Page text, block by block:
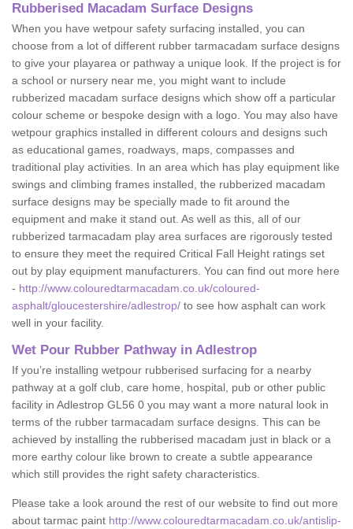
Rubberised Macadam Surface Designs
When you have wetpour safety surfacing installed, you can
choose from a lot of different rubber tarmacadam surface designs
to give your playarea or pathway a unique look. If the project is for
a school or nursery near me, you might want to include
rubberized macadam surface designs which show off a particular
colour scheme or bespoke design with a logo. You may also have
wetpour graphics installed in different colours and designs such
as educational games, roadways, maps, compasses and
traditional play activities. In an area which has play equipment like
swings and climbing frames installed, the rubberized macadam
surface designs may be specially made to fit around the
equipment and make it stand out. As well as this, all of our
rubberized tarmacadam play area surfaces are rigorously tested
to ensure they meet the required Critical Fall Height ratings set
out by play equipment manufacturers. You can find out more here
- http://www.colouredtarmacadam.co.uk/coloured-
asphalt/gloucestershire/adlestrop/ to see how asphalt can work
well in your facility.
Wet Pour Rubber Pathway in Adlestrop
If you’re installing wetpour rubberised surfacing for a nearby
pathway at a golf club, care home, hospital, pub or other public
facility in Adlestrop GL56 0 you may want a more natural look in
terms of the rubber tarmacadam surface designs. This can be
achieved by installing the rubberised macadam just in black or a
more earthy colour like brown to create a subtle appearance
which still provides the right safety characteristics.
Please take a look around the rest of our website to find out more
about tarmac paint http://www.colouredtarmacadam.co.uk/antislip-